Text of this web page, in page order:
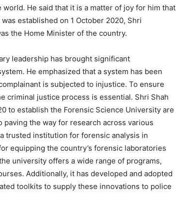
He said that it is a matter of joy for him that
established on 1 October 2020, Shri
the Home Minister of the country.
leadership has brought significant
He emphasized that a system has been
is subjected to injustice. To ensure
criminal justice process is essential. Shri Shah
to establish the Forensic Science University are
the way for research across various
trusted institution for forensic analysis in
equipping the country’s forensic laboratories
university offers a wide range of programs,
Additionally, it has developed and adopted
toolkits to supply these innovations to police